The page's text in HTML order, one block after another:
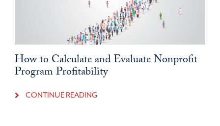
How to Calculate and Evaluate Nonprofit
Program Profitability
CONTINUE READING